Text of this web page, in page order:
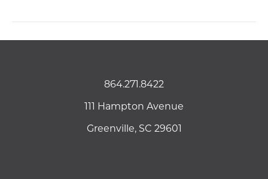
864.271.8422
111 Hampton Avenue
Greenville, SC 29601